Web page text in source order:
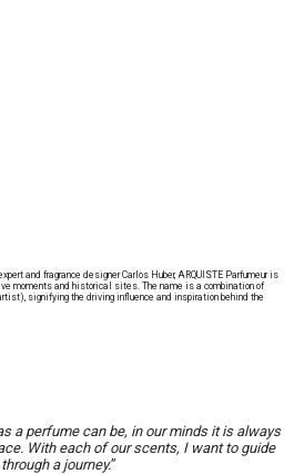
and fragrance designer Carlos Huber, ARQUISTE Parfumeur is
moments and historical sites. The name is a combination of
signifying the driving influence and inspiration behind the
a perfume can be, in our minds it is always
With each of our scents, I want to guide
through a journey.”